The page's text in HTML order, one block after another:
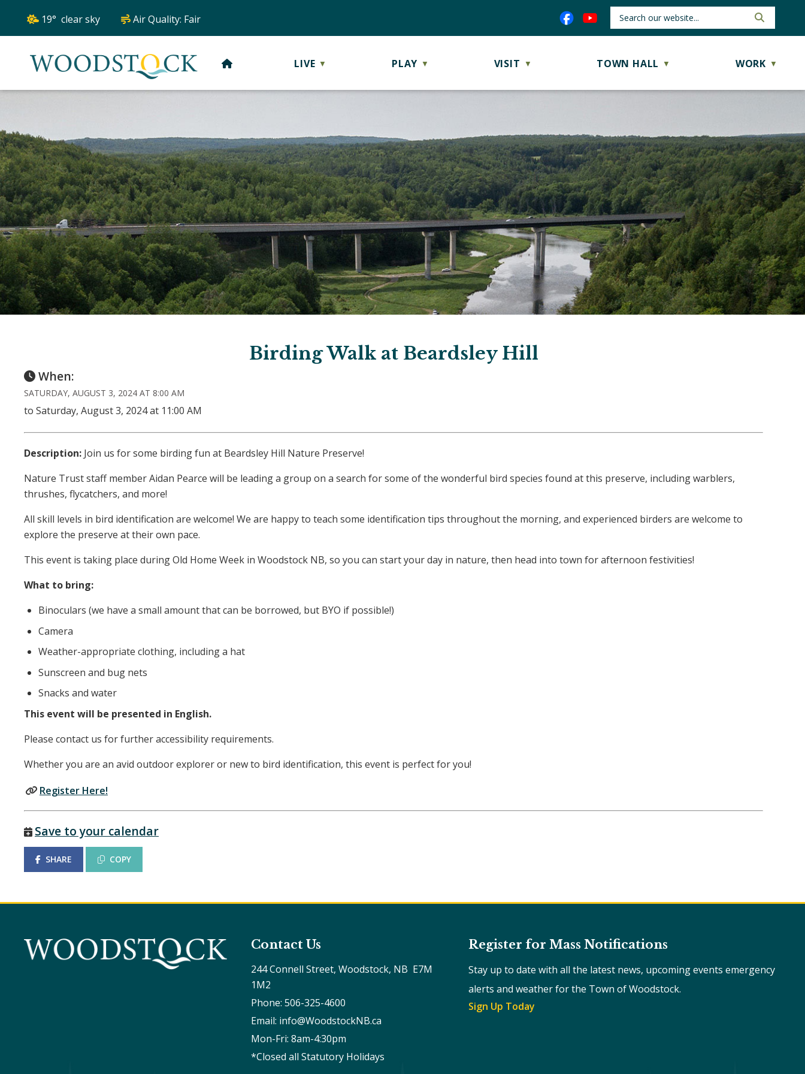
19° clear sky Air Quality: Fair
HOME LIVE ▼ PLAY ▼ VISIT ▼ TOWN HALL ▼ WORK ▼
Birding Walk at Beardsley Hill
When:
SATURDAY, AUGUST 3, 2024 AT 8:00 AM
to Saturday, August 3, 2024 at 11:00 AM
Description: Join us for some birding fun at Beardsley Hill Nature Preserve!
Nature Trust staff member Aidan Pearce will be leading a group on a search for some of the wonderful bird species found at this preserve, including warblers,
thrushes, flycatchers, and more!
All skill levels in bird identification are welcome! We are happy to teach some identification tips throughout the morning, and experienced birders are welcome to
explore the preserve at their own pace.
This event is taking place during Old Home Week in Woodstock NB, so you can start your day in nature, then head into town for afternoon festivities!
What to bring:
Binoculars (we have a small amount that can be borrowed, but BYO if possible!)
Camera
Weather-appropriate clothing, including a hat
Sunscreen and bug nets
Snacks and water
This event will be presented in English.
Please contact us for further accessibility requirements.
Whether you are an avid outdoor explorer or new to bird identification, this event is perfect for you!
Register Here!
Save to your calendar
SHARE COPY
Contact Us
244 Connell Street, Woodstock, NB  E7M
1M2
Phone: 506-325-4600
Email: info@WoodstockNB.ca
Mon-Fri: 8am-4:30pm
*Closed all Statutory Holidays
Register for Mass Notifications
Stay up to date with all the latest news, upcoming events emergency
alerts and weather for the Town of Woodstock.
Sign Up Today